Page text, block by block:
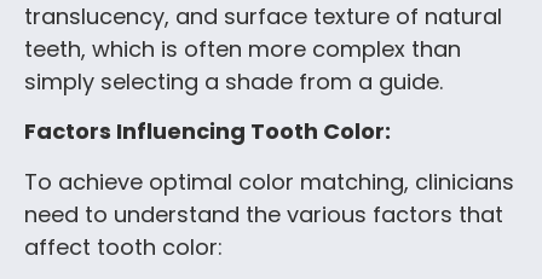
translucency, and surface texture of natural
teeth, which is often more complex than
simply selecting a shade from a guide.
Factors Influencing Tooth Color:
To achieve optimal color matching, clinicians
need to understand the various factors that
affect tooth color: